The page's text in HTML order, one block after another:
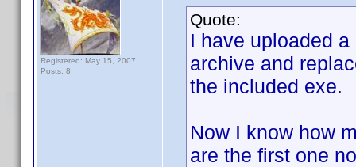
Registered: May 15, 2007
Posts: 8
Quote:
I have uploaded
archive and
the included exe.
Now I know how
are the first one